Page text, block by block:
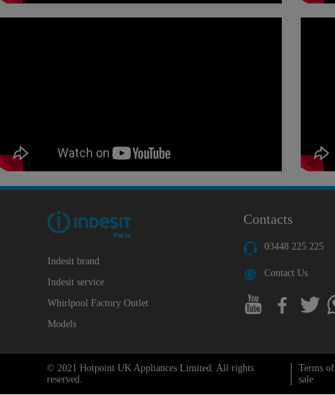
Indesit brand
Indesit service
Whirlpool Factory Outlet
Models
Contacts
03448 225 225
Contact Us
© 2021 Hotpoint UK Appliances Limited. All rights
reserved.
Terms of
sale